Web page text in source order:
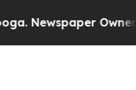
Newspaper Owner